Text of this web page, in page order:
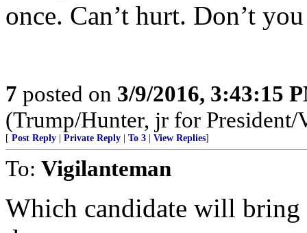
once. Can’t hurt. Don’t
7 posted on 3/9/2016, 3:43:15
(Trump/Hunter, jr for President/
[ Post Reply Private Reply To 3 View Replies]
To: Vigilanteman
Which candidate will bring